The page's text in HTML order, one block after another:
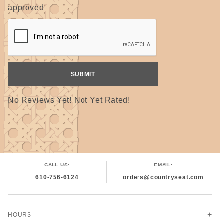
ALL reed is cut by hand on simple machines and
smaller. Please specify if a true width is needed.
approved
No Reviews Yet! Not Yet Rated!
CALL US:
610-756-6124
EMAIL:
orders@countryseat.com
HOURS